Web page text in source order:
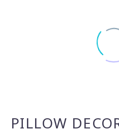
PILLOW